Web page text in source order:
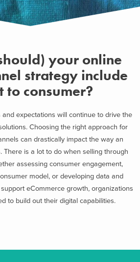
your online
strategy include
to consumer?
expectations will continue to drive the
Choosing the right approach for
can drastically impact the way an
There is a lot to do when selling through
assessing consumer engagement,
model, or developing data and
eCommerce growth, organizations
to build out their digital capabilities.